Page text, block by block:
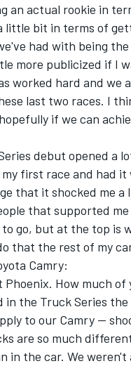
an actual rookie in
little bit in terms of
had with being
more publicized if I
worked hard and we
last two races. I
if we can
debut opened a
first race and had
that it shocked me
that supported me
go, but at the top is
that the rest of my
Camry:
How much of
the Truck Series
to our Camry --
are so much
in the car. We weren't